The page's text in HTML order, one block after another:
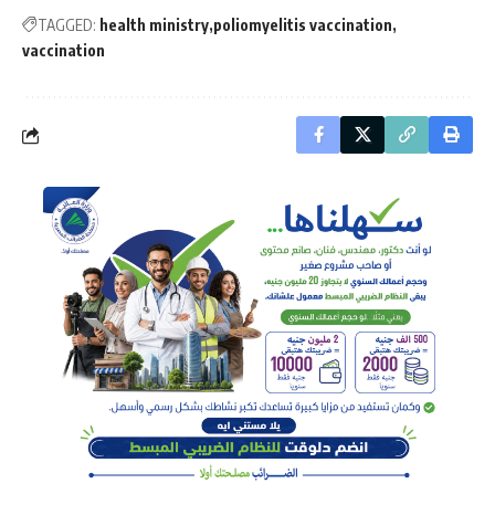
TAGGED: health ministry poliomyelitis vaccination
vaccination